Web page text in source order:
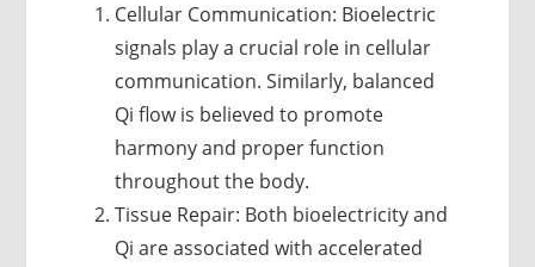
Cellular Communication: Bioelectric
signals play a crucial role in cellular
communication. Similarly, balanced
Qi flow is believed to promote
harmony and proper function
throughout the body.
Tissue Repair: Both bioelectricity and
Qi are associated with accelerated